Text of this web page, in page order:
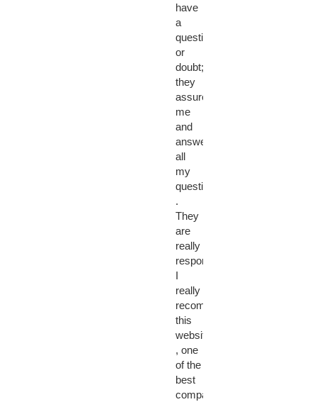
have
a
question
or
doubt;
they
assured
me
and
answered
all
my
questions
.
They
are
really
responsive.
I
really
recommend
this
website
, one
of the
best
company